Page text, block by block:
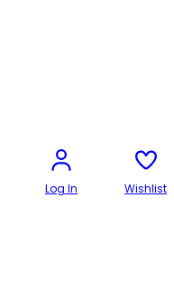
Log In Wishlist